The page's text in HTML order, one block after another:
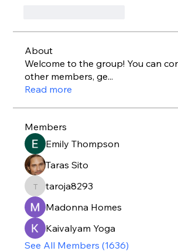
About
Welcome to the group! You can
other members, ge...
Read more
Members
Emily Thompson
Taras Sito
taroja8293
taroja8293
Madonna Homes
Kaivalyam Yoga
See All Members (1636)